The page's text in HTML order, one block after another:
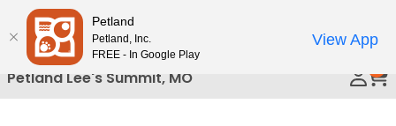
Please
note:
This
website
includes
Petland Lee's Summit, MO
Petland
Petland, Inc.
FREE - In Google Play
View App